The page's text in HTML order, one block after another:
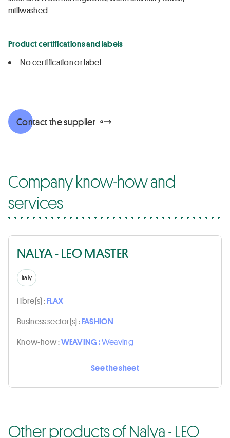
millwashed
Product certifications and labels
No certification or label
Contact the supplier
Company know-how and
services
NALYA - LEO MASTER
Italy
Fibre(s) :FLAX
Business sector(s) :FASHION
Know-how :WEAVING :Weaving
See the sheet
Other products of Nalya - LEO